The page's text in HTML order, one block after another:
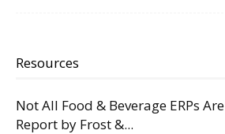
Resources
Not All Food & Beverage ERPs
Report by Frost &...